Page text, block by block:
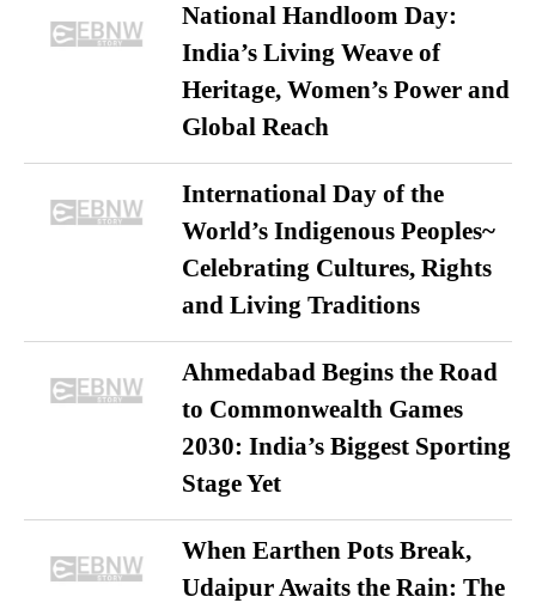
National Handloom Day:
India’s Living Weave of
Heritage, Women’s Power and
Global Reach
International Day of the
World’s Indigenous Peoples~
Celebrating Cultures, Rights
and Living Traditions
Ahmedabad Begins the Road
to Commonwealth Games
2030: India’s Biggest Sporting
Stage Yet
When Earthen Pots Break,
Udaipur Awaits the Rain: The